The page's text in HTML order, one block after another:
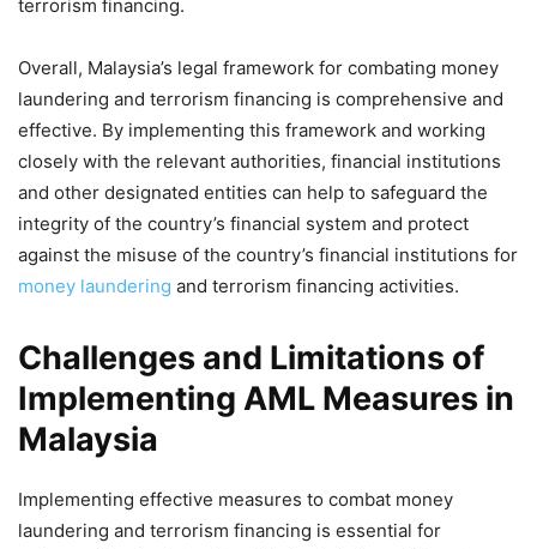
terrorism financing.
Overall, Malaysia’s legal framework for combating money
laundering and terrorism financing is comprehensive and
effective. By implementing this framework and working
closely with the relevant authorities, financial institutions
and other designated entities can help to safeguard the
integrity of the country’s financial system and protect
against the misuse of the country’s financial institutions for
money laundering and terrorism financing activities.
Challenges and Limitations of
Implementing AML Measures in
Malaysia
Implementing effective measures to combat money
laundering and terrorism financing is essential for